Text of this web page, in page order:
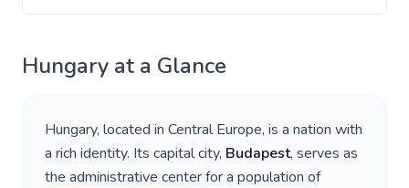
Hungary at a Glance
Hungary, located in Central Europe, is a nation with
a rich identity. Its capital city, Budapest, serves as
the administrative center for a population of